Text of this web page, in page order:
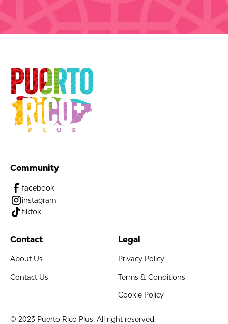
Community
facebook
instagram
tiktok
Contact
About Us
Contact Us
Legal
Privacy Policy
Terms & Conditions
Cookie Policy
© 2023 Puerto Rico Plus. All right reserved.